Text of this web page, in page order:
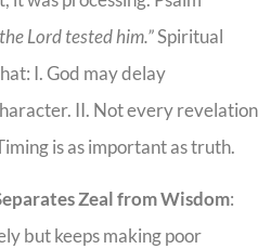
Lord tested him.”Spiritual
I. God may delay
II. Not every revelation
is as important as truth.
Zeal from Wisdom:
but keeps making poor